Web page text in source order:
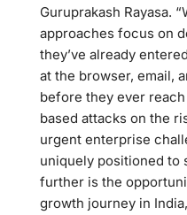
Guruprakash Rayasa.
approaches focus on
they’ve already
at the browser, email,
before they ever
based attacks on the
urgent enterprise
uniquely positioned to
further is the
growth journey in